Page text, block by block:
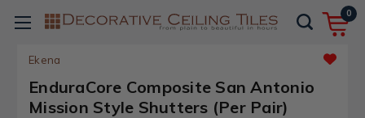
0
Ekena
EnduraCore Composite San Antonio
Mission Style Shutters (Per Pair)